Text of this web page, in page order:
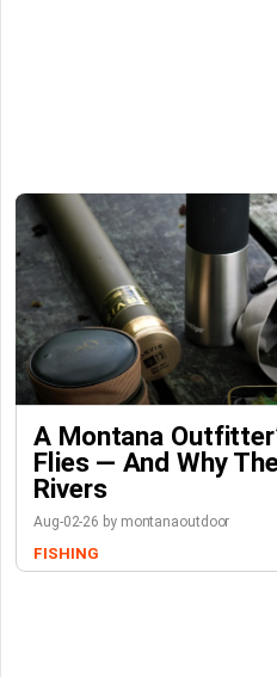
A Montana
Flies — And Why
Rivers
Aug-02-26 by montanaoutdoor
FISHING